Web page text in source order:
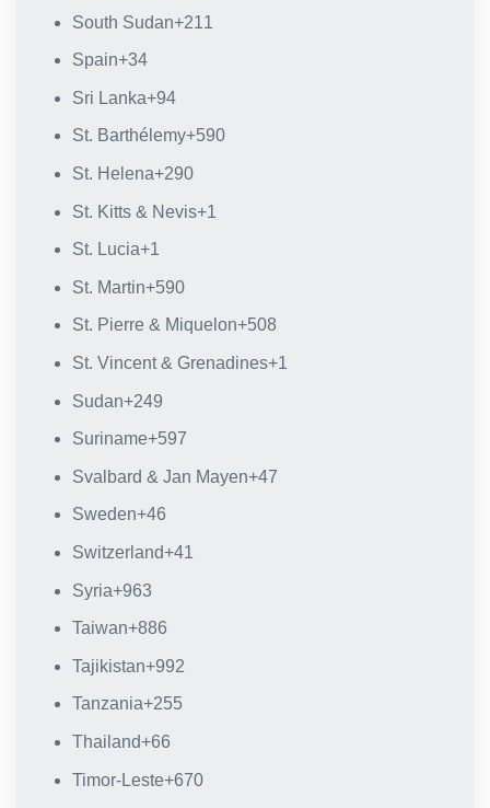
South Sudan+211
Spain+34
Sri Lanka+94
St. Barthélemy+590
St. Helena+290
St. Kitts & Nevis+1
St. Lucia+1
St. Martin+590
St. Pierre & Miquelon+508
St. Vincent & Grenadines+1
Sudan+249
Suriname+597
Svalbard & Jan Mayen+47
Sweden+46
Switzerland+41
Syria+963
Taiwan+886
Tajikistan+992
Tanzania+255
Thailand+66
Timor-Leste+670